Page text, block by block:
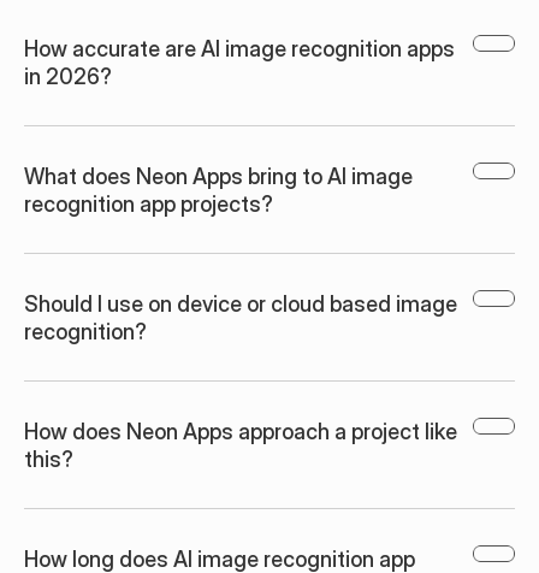
How accurate are AI image recognition apps
in 2026?
What does Neon Apps bring to AI image
recognition app projects?
Should I use on device or cloud based image
recognition?
How does Neon Apps approach a project like
this?
How long does AI image recognition app